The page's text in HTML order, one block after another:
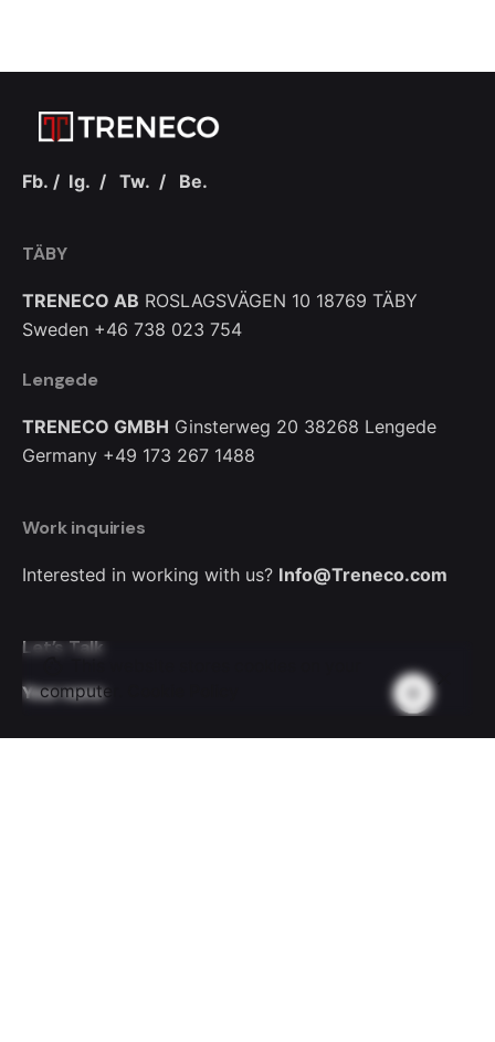
Fb. / Ig. / Tw. / Be.
TÄBY
TRENECO AB ROSLAGSVÄGEN 10 18769 TÄBY
Sweden +46 738 023 754
Lengede
TRENECO GMBH Ginsterweg 20 38268 Lengede
Germany +49 173 267 1488
Work inquiries
Interested in working with us? Info@Treneco.com
Let’s Talk
Your name
computer.